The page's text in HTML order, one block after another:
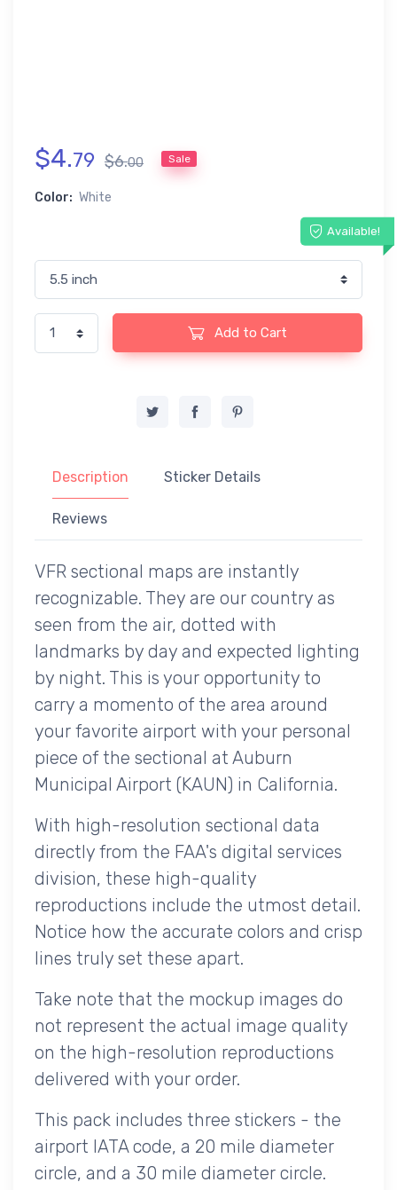
$4.79 $6.00 Sale
Color: White
Available!
Add to Cart
Description Sticker Details
Reviews
VFR sectional maps are instantly
recognizable. They are our country as
seen from the air, dotted with
landmarks by day and expected lighting
by night. This is your opportunity to
carry a momento of the area around
your favorite airport with your personal
piece of the sectional at Auburn
Municipal Airport (KAUN) in California.
With high-resolution sectional data
directly from the FAA's digital services
division, these high-quality
reproductions include the utmost detail.
Notice how the accurate colors and crisp
lines truly set these apart.
Take note that the mockup images do
not represent the actual image quality
on the high-resolution reproductions
delivered with your order.
This pack includes three stickers - the
airport IATA code, a 20 mile diameter
circle, and a 30 mile diameter circle.